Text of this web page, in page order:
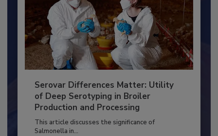
Serovar Differences Matter: Utility
of Deep Serotyping in Broiler
Production and Processing